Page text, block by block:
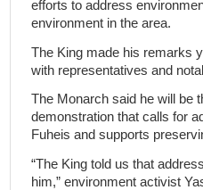
efforts to address
environment in the area.
The King made his remarks
with representatives and
The Monarch said he will be
demonstration that calls for
Fuheis and supports
“The King told us that
him,” environment activist